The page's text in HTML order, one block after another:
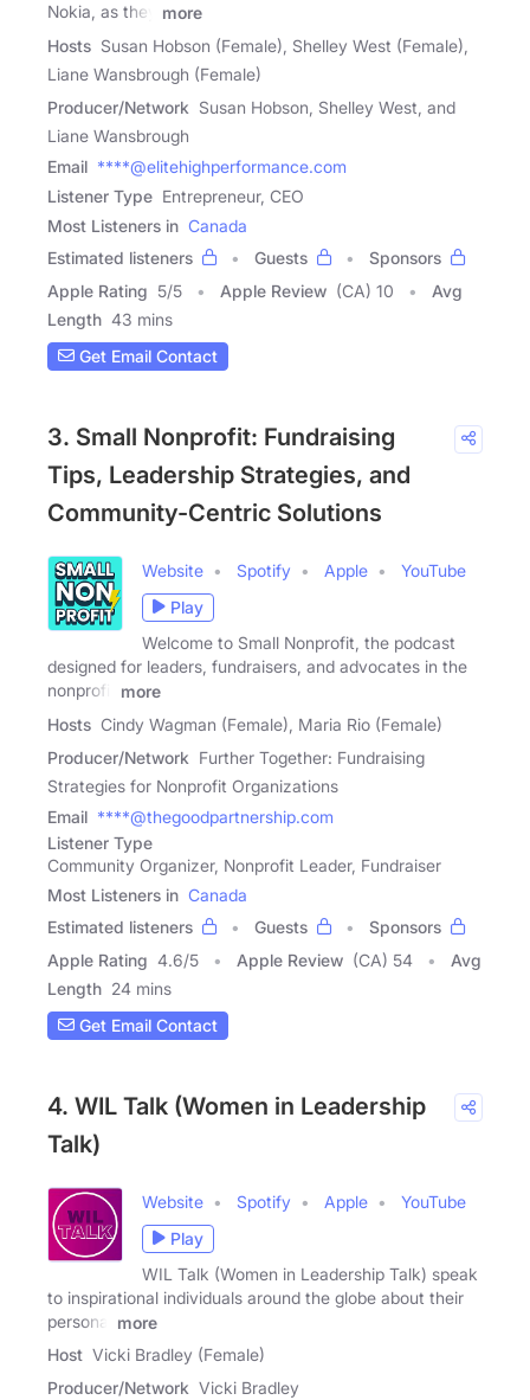
Nokia, as they
more
Hosts Susan Hobson (Female), Shelley West (Female),
Liane Wansbrough (Female)
Producer/Network Susan Hobson, Shelley West, and
Liane Wansbrough
Email ****@elitehighperformance.com
Listener Type Entrepreneur, CEO
Most Listeners in Canada
Estimated listeners
Guests
Sponsors
Apple Rating 5/5 Apple Review (CA) 10
Avg
Length 43 mins
Get Email Contact
3. Small Nonprofit: Fundraising
Tips, Leadership Strategies, and
Community-Centric Solutions
Website Spotify Apple
YouTube
Play
Welcome to Small Nonprofit, the podcast
designed for leaders, fundraisers, and advocates in the
nonprofit
more
Hosts Cindy Wagman (Female), Maria Rio (Female)
Producer/Network Further Together: Fundraising
Strategies for Nonprofit Organizations
Email ****@thegoodpartnership.com
Listener Type
Community Organizer, Nonprofit Leader, Fundraiser
Most Listeners in Canada
Estimated listeners
Guests
Sponsors
Apple Rating 4.6/5 Apple Review (CA) 54
Avg
Length 24 mins
Get Email Contact
4. WIL Talk (Women in Leadership
Talk)
Website Spotify Apple
YouTube
Play
WIL Talk (Women in Leadership Talk) speak
to inspirational individuals around the globe about their
personal
more
Host Vicki Bradley (Female)
Producer/Network Vicki Bradley